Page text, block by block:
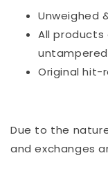
Unweighed
All
untampered
Original hit-
Due to the
and exchanges